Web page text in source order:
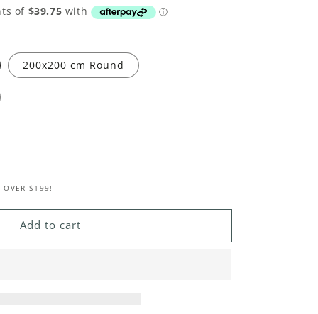
200x200 cm Round
OVER $199!
Add to cart